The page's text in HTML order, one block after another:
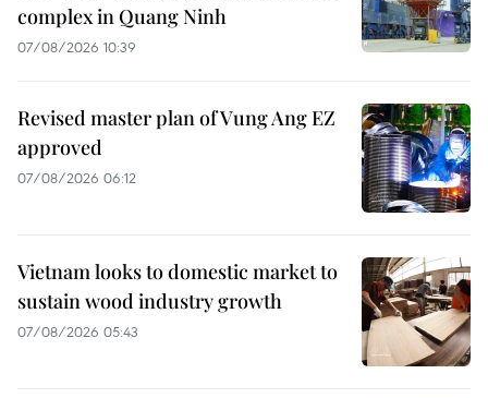
complex in Quang Ninh
07/08/2026 10:39
Revised master plan of Vung Ang EZ
approved
07/08/2026 06:12
Vietnam looks to domestic market to
sustain wood industry growth
07/08/2026 05:43